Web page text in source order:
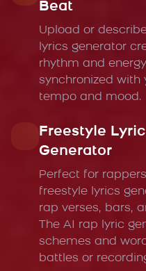
Beat
Upload or
lyrics generator
rhythm and
synchronized with
tempo and mood.
Freestyle
Generator
Perfect for
freestyle lyrics
rap verses, bars,
The AI rap lyric
schemes and
battles or